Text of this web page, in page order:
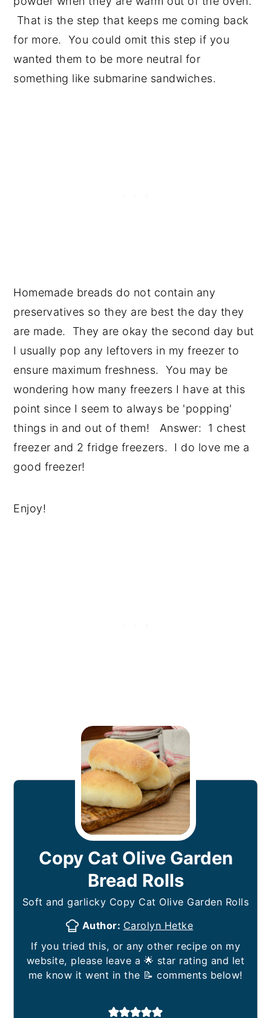
That is the step that keeps me coming back
for more. You could omit this step if you
wanted them to be more neutral for
something like submarine sandwiches.
Homemade breads do not contain any
preservatives so they are best the day they
are made. They are okay the second day but
I usually pop any leftovers in my freezer to
ensure maximum freshness. You may be
wondering how many freezers I have at this
point since I seem to always be 'popping'
things in and out of them! Answer: 1 chest
freezer and 2 fridge freezers. I do love me a
good freezer!
Enjoy!
Copy Cat Olive Garden
Bread Rolls
Soft and garlicky Copy Cat Olive Garden Rolls
Author: Carolyn Hetke
If you tried this, or any other recipe on my
website, please leave a 🌟 star rating and let
me know it went in the 📝 comments below!